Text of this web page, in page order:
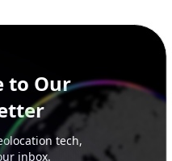
tech,
inbox.